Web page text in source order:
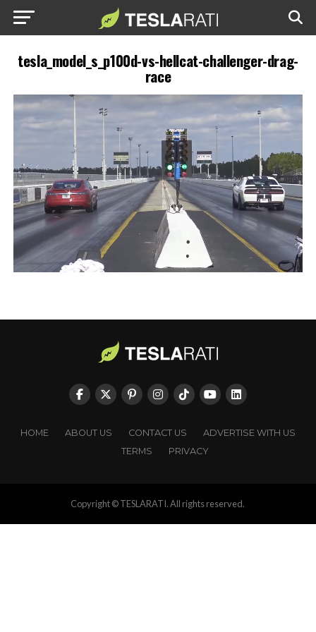
tesla_model_s_p100d-vs-hellcat-challenger-drag-
race
HOME ABOUT US CONTACT US
ADVERTISE WITH US
TERMS
PRIVACY
Copyright © TESLARATI. All rights reserved.